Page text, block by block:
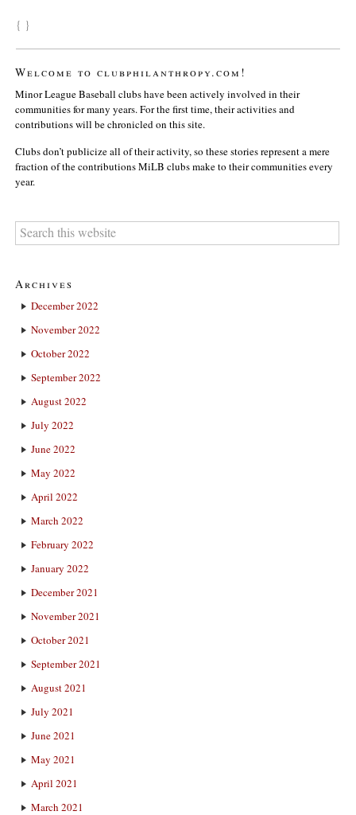
{ }
Welcome to clubphilanthropy.com!
Minor League Baseball clubs have been actively involved in their
communities for many years. For the first time, their activities and
contributions will be chronicled on this site.
Clubs don’t publicize all of their activity, so these stories represent a mere
fraction of the contributions MiLB clubs make to their communities every
year.
Archives
December 2022
November 2022
October 2022
September 2022
August 2022
July 2022
June 2022
May 2022
April 2022
March 2022
February 2022
January 2022
December 2021
November 2021
October 2021
September 2021
August 2021
July 2021
June 2021
May 2021
April 2021
March 2021